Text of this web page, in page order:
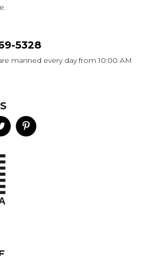
5328
manned every day from 10:00 AM